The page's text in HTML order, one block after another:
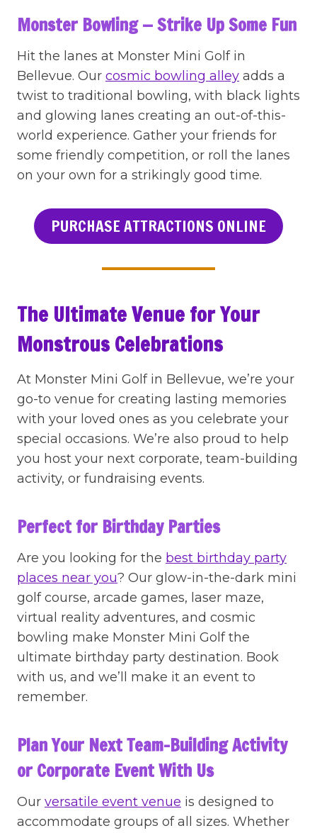
Monster Bowling — Strike Up Some Fun
Hit the lanes at Monster Mini Golf in
Bellevue. Our cosmic bowling alley adds a
twist to traditional bowling, with black lights
and glowing lanes creating an out-of-this-
world experience. Gather your friends for
some friendly competition, or roll the lanes
on your own for a strikingly good time.
PURCHASE ATTRACTIONS ONLINE
The Ultimate Venue for Your
Monstrous Celebrations
At Monster Mini Golf in Bellevue, we’re your
go-to venue for creating lasting memories
with your loved ones as you celebrate your
special occasions. We’re also proud to help
you host your next corporate, team-building
activity, or fundraising events.
Perfect for Birthday Parties
Are you looking for the best birthday party
places near you? Our glow-in-the-dark mini
golf course, arcade games, laser maze,
virtual reality adventures, and cosmic
bowling make Monster Mini Golf the
ultimate birthday party destination. Book
with us, and we’ll make it an event to
remember.
Plan Your Next Team-Building Activity
or Corporate Event With Us
Our versatile event venue is designed to
accommodate groups of all sizes. Whether